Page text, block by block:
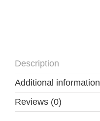
Description
Additional information
Reviews (0)